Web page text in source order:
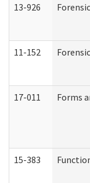
13-926
11-152
17-011 Forms
15-383